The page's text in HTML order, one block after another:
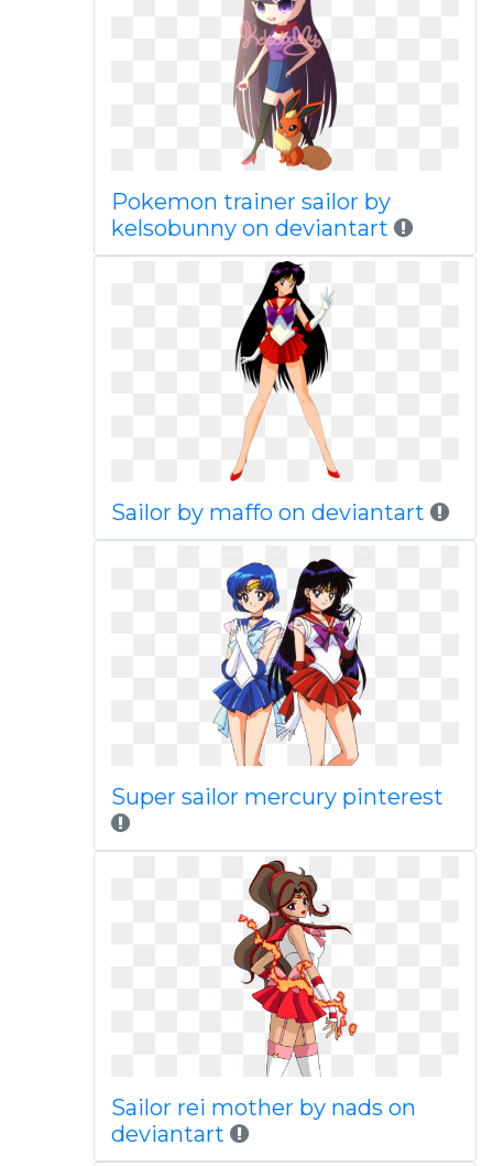
Pokemon trainer sailor by
kelsobunny on deviantart
Sailor by maffo on deviantart
Super sailor mercury pinterest
Sailor rei mother by nads on
deviantart